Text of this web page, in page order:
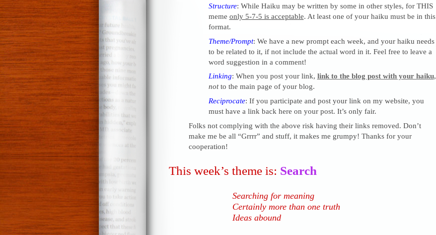
Structure: While Haiku may be written by some in other styles, for THIS
meme only 5-7-5 is acceptable. At least one of your haiku must be in this
format.
Theme/Prompt: We have a new prompt each week, and your haiku needs
to be related to it, if not include the actual word in it. Feel free to leave a
word suggestion in a comment!
Linking: When you post your link, link to the blog post with your haiku,
notto the main page of your blog.
Reciprocate: If you participate and post your link on my website, you
must have a link back here on your post. It’s only fair.
Folks not complying with the above risk having their links removed. Don’t
make me be all “Grrrr” and stuff, it makes me grumpy! Thanks for your
cooperation!
This week’s theme is: Search
Searching for meaning
Certainly more than one truth
Ideas abound